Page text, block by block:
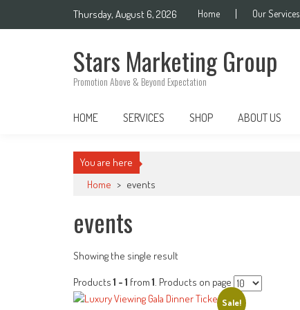
Thursday, August 6, 2026 Home Our Services
Stars Marketing Group
Promotion Above & Beyond Expectation
HOME SERVICES SHOP ABOUT US
You are here
Home > events
events
Showing the single result
Products1 - 1 from1. Products on page
Sale!